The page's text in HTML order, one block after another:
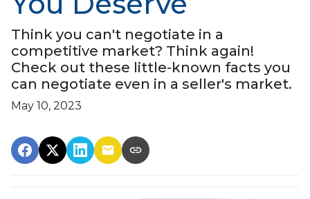
Think you can't negotiate in a
competitive market? Think again!
Check out these little-known facts you
can negotiate even in a seller's market.
May 10, 2023